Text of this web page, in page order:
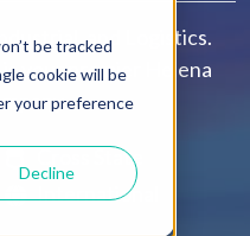
be tracked
cookie will be
your preference
Decline
and Logistics.
your premier Helena
Cross State
International